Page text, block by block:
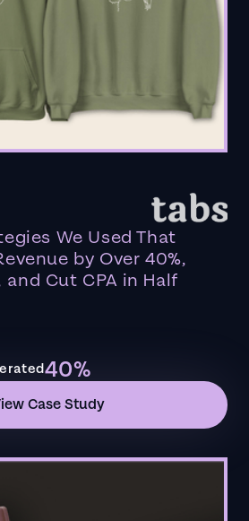
We Used That
by Over 40%,
and Cut CPA in Half
40%
Case Study